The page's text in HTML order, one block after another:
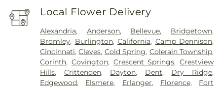
Local Flower Delivery
Alexandria, Anderson, Bellevue, Bridgetown,
Bromley, Burlington,California, Camp Dennison,
Cincinnati,Cleves, Cold Spring, Colerain Township,
Corinth, Covington, Crescent Springs,Crestview
Hills, Crittenden, Dayton, Dent, Dry Ridge,
Edgewood, Elsmere, Erlanger, Florence, Fort